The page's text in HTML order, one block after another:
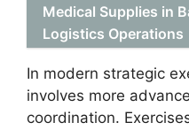
Medical Supplies in
Logistics Operations
In modern strategic
involves more
coordination.